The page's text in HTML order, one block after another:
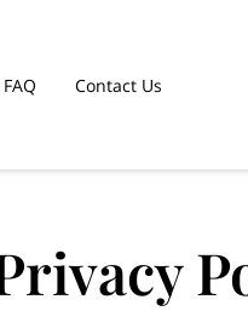
FAQ Contact Us